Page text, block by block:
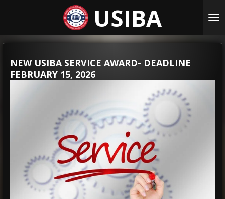
content
USIBA
NEW USIBA SERVICE AWARD- DEADLINE
FEBRUARY 15, 2026